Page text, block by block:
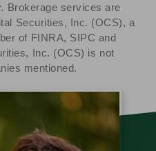
Brokerage services are
Securities, Inc. (OCS), a
of FINRA, SIPC and
Inc. (OCS) is not
mentioned.